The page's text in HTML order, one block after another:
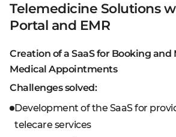
Telemedicine Solutions
Portal and EMR
Creation of a SaaS for Booking
Medical Appointments
Challenges solved:
Development of the SaaS for
telecare services